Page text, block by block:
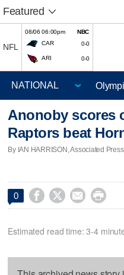
Featured
NFL
08/06 06:00pm
NBC
CAR
0-0
ARI 0-0
Anonoby scores
Raptors beat
By IAN HARRISON, Associated
0    
Estimated read time: 3-4